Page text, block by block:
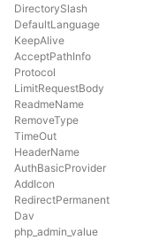
DirectorySlash
DefaultLanguage
KeepAlive
AcceptPathInfo
Protocol
LimitRequestBody
ReadmeName
RemoveType
TimeOut
HeaderName
AuthBasicProvider
AddIcon
RedirectPermanent
Dav
php_admin_value